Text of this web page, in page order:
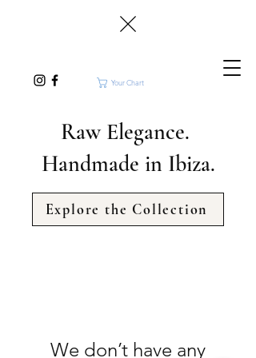
Your Chart
Raw Elegance.
Handmade in Ibiza.
Explore the Collection
We don’t have any